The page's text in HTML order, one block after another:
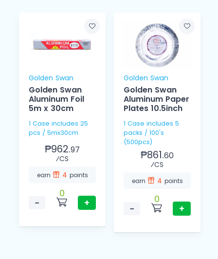
Golden Swan
Golden Swan
Aluminum Foil
5m x 30cm
1 Case includes 25
pcs / 5mx30cm
₱962.97
⁄CS
earn 4 points
−
0
+
Golden Swan
Golden Swan
Aluminum Paper
Plates 10.5inch
1 Case includes 5
packs / 100's
(500pcs)
₱861.60
⁄CS
earn 4 points
−
0
+